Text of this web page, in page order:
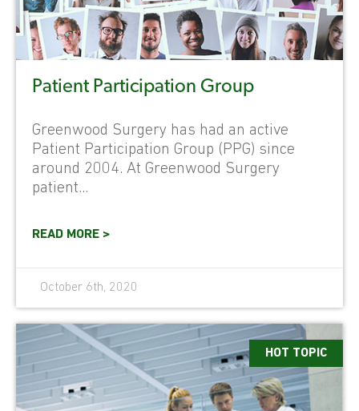
Patient Participation Group
Greenwood Surgery has had an active
Patient Participation Group (PPG) since
around 2004. At Greenwood Surgery
patient...
READ MORE >
October 6th, 2020
HOT TOPIC